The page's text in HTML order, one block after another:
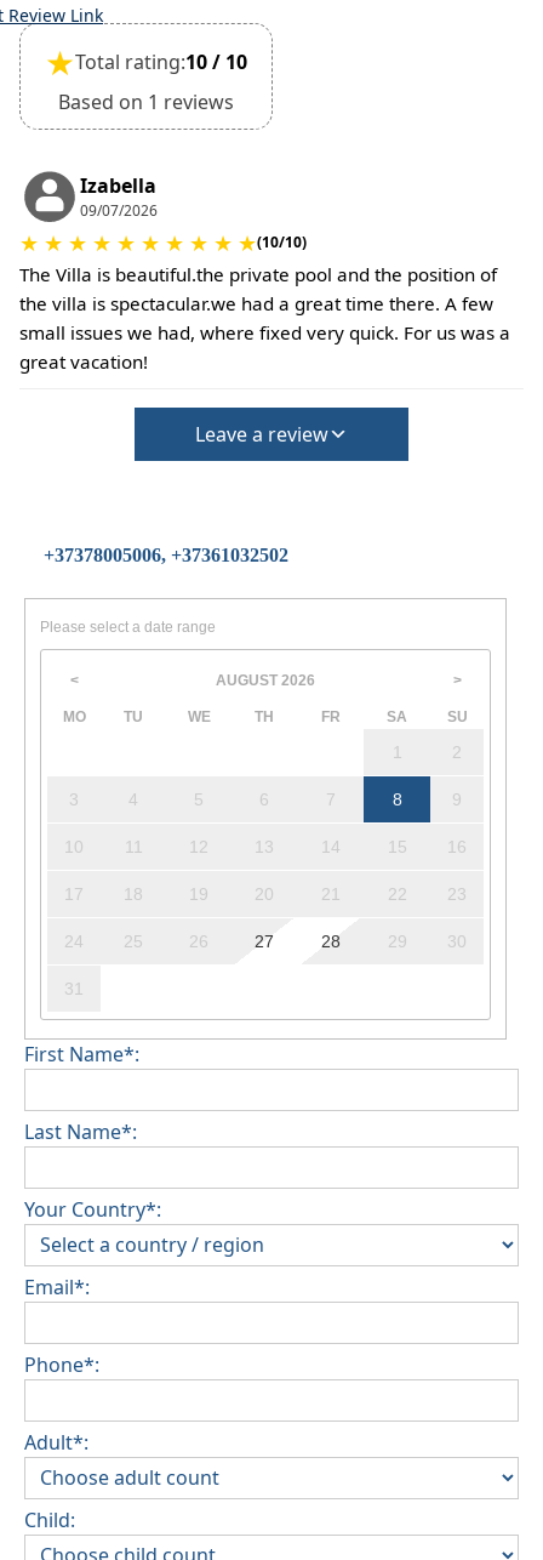
Extra charges may apply for cleaning or damages.
•
Damage Deposit:
No deposit required at check-in.
Additional charges may apply for pets or special
Review Link
★Total rating:10 / 10
Based on 1 reviews
Izabella
09/07/2026
★ ★ ★ ★ ★ ★ ★ ★ ★ ★(10/10)
The Villa is beautiful.the private pool and the position of
the villa is spectacular.we had a great time there. A few
small issues we had, where fixed very quick. For us was a
great vacation!
Leave a review
+37378005006, +37361032502
Please select a date range
< AUGUST 2026 >
MO TU WE TH FR SA SU
1 2
3 4 5 6 7 8 9
10 11 12 13 14 15 16
17 18 19 20 21 22 23
24 25 26 27 28 29 30
31
First Name*:
Last Name*:
Your Country*:
Email*:
Phone*:
Adult*:
Child: